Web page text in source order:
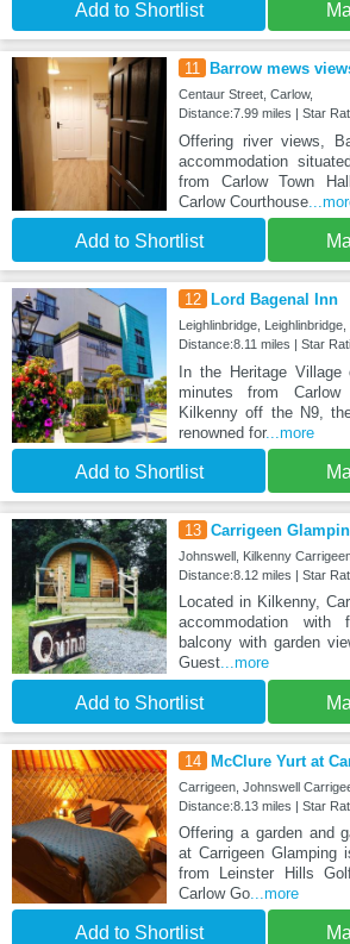
Add to Shortlist
11 Barrow mews
Centaur Street, Carlow,
Distance:7.99 miles | Star
Offering river views,
accommodation
from Carlow Town
Carlow Courthouse
Add to Shortlist
12 Lord Bagenal Inn
Leighlinbridge, Leighlinbridge,
Distance:8.11 miles | Star
In the Heritage Village
minutes from
Kilkenny off the N9,
renowned for...more
Add to Shortlist
13 Carrigeen
Johnswell, Kilkenny
Distance:8.12 miles | Star
Located in Kilkenny,
accommodation
balcony with garden
Guest...more
Add to Shortlist
14 McClure Yurt at
Carrigeen, Johnswell
Distance:8.13 miles | Star
Offering a garden and
at Carrigeen
from Leinster Hills
Carlow Go...more
Add to Shortlist